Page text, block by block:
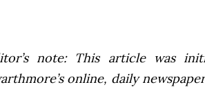
note: This article was
online, daily